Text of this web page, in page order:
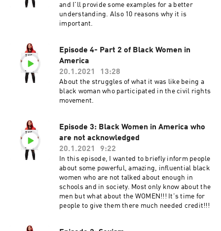
and I'll provide some examples for a better
understanding. Also 10 reasons why it is
important.
Episode 4- Part 2 of Black Women in
America
20.1.2021
13:28
About the struggles of what it was like being a
black woman who participated in the civil rights
movement.
Episode 3: Black Women in America who
are not acknowledged
20.1.2021
9:22
In this episode, I wanted to briefly inform people
about some powerful, amazing, influential black
women who are not talked about enough in
schools and in society. Most only know about the
men but what about the WOMEN!!! It's time for
people to give them there much needed credit!!!